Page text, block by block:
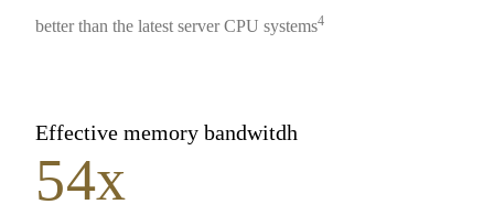
better than the latest server CPU systems4
Effective memory bandwitdh
54x